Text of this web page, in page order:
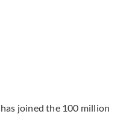
has joined the 100 million